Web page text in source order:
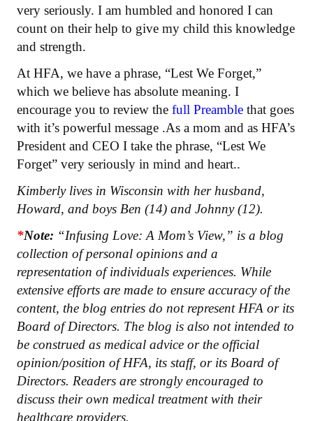
very seriously. I am humbled and honored I can
count on their help to give my child this knowledge
and strength.
At HFA, we have a phrase, “Lest We Forget,”
which we believe has absolute meaning. I
encourage you to review the full Preamble that goes
with it’s powerful message .As a mom and as HFA’s
President and CEO I take the phrase, “Lest We
Forget” very seriously in mind and heart..
Kimberly lives in Wisconsin with her husband,
Howard, and boys Ben (14) and Johnny (12).
*Note: “Infusing Love: A Mom’s View,” is a blog
collection of personal opinions and a
representation of individuals experiences. While
extensive efforts are made to ensure accuracy of the
content, the blog entries do not represent HFA or its
Board of Directors. The blog is also not intended to
be construed as medical advice or the official
opinion/position of HFA, its staff, or its Board of
Directors. Readers are strongly encouraged to
discuss their own medical treatment with their
healthcare providers.